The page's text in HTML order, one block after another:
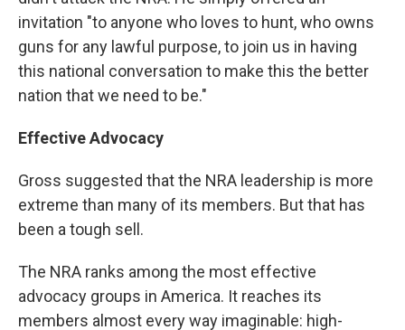
invitation "to anyone who loves to hunt, who owns
guns for any lawful purpose, to join us in having
this national conversation to make this the better
nation that we need to be."
Effective Advocacy
Gross suggested that the NRA leadership is more
extreme than many of its members. But that has
been a tough sell.
The NRA ranks among the most effective
advocacy groups in America. It reaches its
members almost every way imaginable: high-